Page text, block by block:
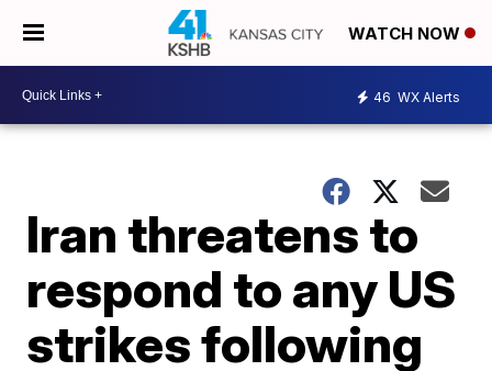
WATCH NOW
46 WX Alerts
Iran threatens to
respond to any US
strikes following